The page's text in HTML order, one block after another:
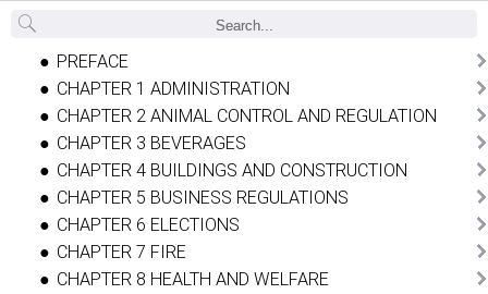
Back
PREFACE
CHAPTER 1 ADMINISTRATION
CHAPTER 2 ANIMAL CONTROL AND REGULATION
CHAPTER 3 BEVERAGES
CHAPTER 4 BUILDINGS AND CONSTRUCTION
CHAPTER 5 BUSINESS REGULATIONS
CHAPTER 6 ELECTIONS
CHAPTER 7 FIRE
CHAPTER 8 HEALTH AND WELFARE